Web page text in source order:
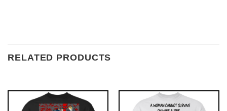
RELATED PRODUCTS